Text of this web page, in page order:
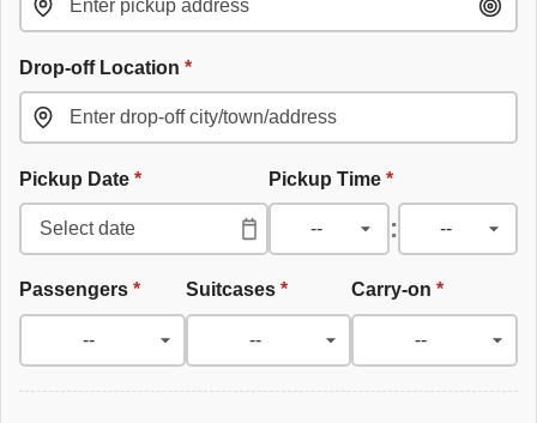
Drop-off Location *
Pickup Date * Pickup Time *
:
Passengers * Suitcases * Carry-on*